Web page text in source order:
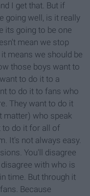
I get that. But if
going well, is it really
its going to be one
mean we stop
means we should be
those boys want to
to do it to a
to do it to fans who
They want to do it
matter) who speak
to do it for all of
It's not always easy.
You'll disagree
with who is
time. But through it
Because